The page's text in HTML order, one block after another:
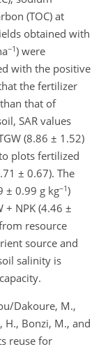
(TOC) at
obtained with
−1) were
with the positive
the fertilizer
that of
SAR values
(8.86 ± 1.52)
plots fertilized
± 0.67). The
± 0.99 g kg−1)
+ NPK (4.46 ±
resource
source and
salinity is
Dakoure, M.,
H., Bonzi, M., and
reuse for